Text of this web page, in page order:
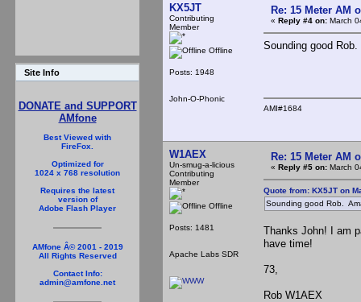
Site Info
DONATE and SUPPORT
AMfone
Best Viewed with
FireFox.
Optimized for
1024 x 768 resolution
Requires the latest
version of
Adobe Flash Player
AMfone Â© 2001 - 2019
All Rights Reserved
Contact Info:
admin@amfone.net
KX5JT
Contributing
Member
Offline
Posts: 1948
John-O-Phonic
Re: 15 Meter AM
« Reply #4 on: March
Sounding good
AMI#1684
W1AEX
Un-smug-a-licious
Contributing
Member
Offline
Posts: 1481
Apache Labs SDR
Re: 15 Meter AM
« Reply #5 on: March
Quote from: KX5JT on
Sounding good Rob.
Thanks John! I am
have time!
73,
Rob W1AEX